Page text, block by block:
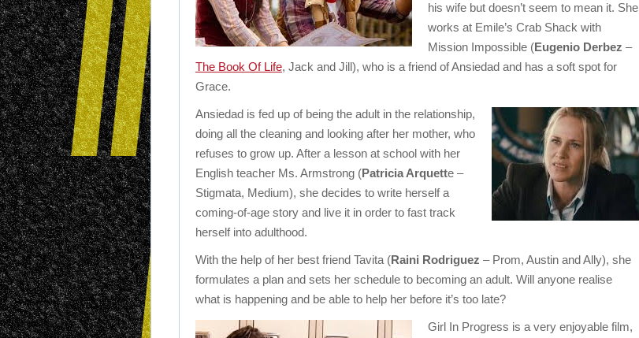
his wife but doesn’t seem to mean it. She
works at Emile’s Crab Shack with
Mission Impossible (Eugenio Derbez –
The Book Of Life, Jack and Jill), who is a friend of Ansiedad and has a soft spot for
Grace.
Ansiedad is fed up of being the adult in the relationship,
doing all the cleaning and looking after her mother, who
refuses to grow up. After a lesson at school with her
English teacher Ms. Armstrong (Patricia Arquette –
Stigmata, Medium), she decides to write herself a
coming-of-age story and live it in order to fast track
herself into adulthood.
With the help of her best friend Tavita (Raini Rodriguez – Prom, Austin and Ally), she
formulates a plan and sets her schedule to becoming an adult. Will anyone realise
what is happening and be able to help her before it’s too late?
Girl In Progress is a very enjoyable film,